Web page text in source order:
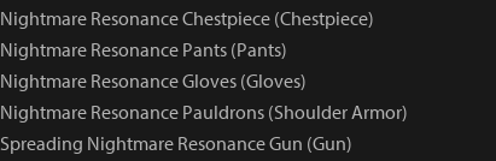
Nightmare Resonance Chestpiece (Chestpiece)
Nightmare Resonance Pants (Pants)
Nightmare Resonance Gloves (Gloves)
Nightmare Resonance Pauldrons (Shoulder Armor)
Spreading Nightmare Resonance Gun (Gun)